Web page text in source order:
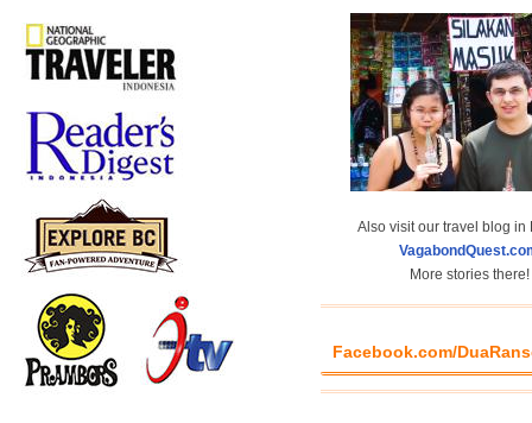
Also visit our travel blog in
More stories there!
Facebook.com/